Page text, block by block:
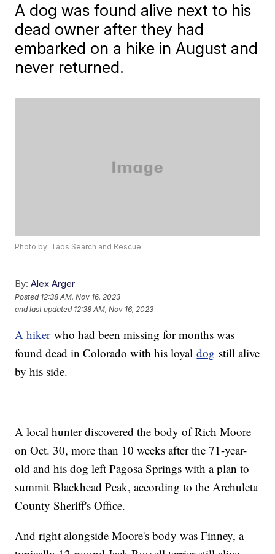
A dog was found alive next to his
dead owner after they had
embarked on a hike in August and
never returned.
Photo by: Taos Search and Rescue
By: Alex Arger
Posted 12:38 AM, Nov 16, 2023
and last updated 12:38 AM, Nov 16, 2023
A hikerwho had been missing for months was
found dead in Colorado with his loyaldog still alive
by his side.
A local hunter discovered the body of Rich Moore
on Oct. 30, more than 10 weeks after the 71-year-
old and his dog left Pagosa Springs with a plan to
summit Blackhead Peak, according to the Archuleta
County Sheriff's Office.
And right alongside Moore's body was Finney, a